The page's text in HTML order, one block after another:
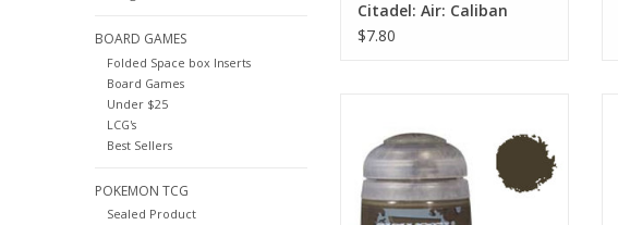
BOARD GAMES
Folded Space box Inserts
Board Games
Under $25
LCG's
Best Sellers
POKEMON TCG
Sealed Product
Citadel: Air: Caliban
Green (24ML)
$7.80
sorts of special effects to your
models. Churned earth, grisly
gore, rust and corrosion or
spectral glows – each makes for